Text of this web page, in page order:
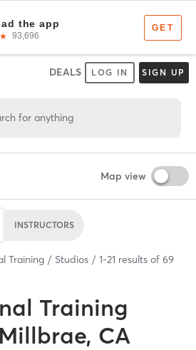
DEALS LOG IN SIGN UP
for anything
Map view
INSTRUCTORS
Training Studios 1-21 results of 69
Training
Millbrae, CA